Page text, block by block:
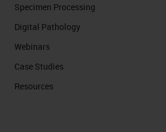
Specimen Processing
Digital Pathology
Webinars
Case Studies
Resources